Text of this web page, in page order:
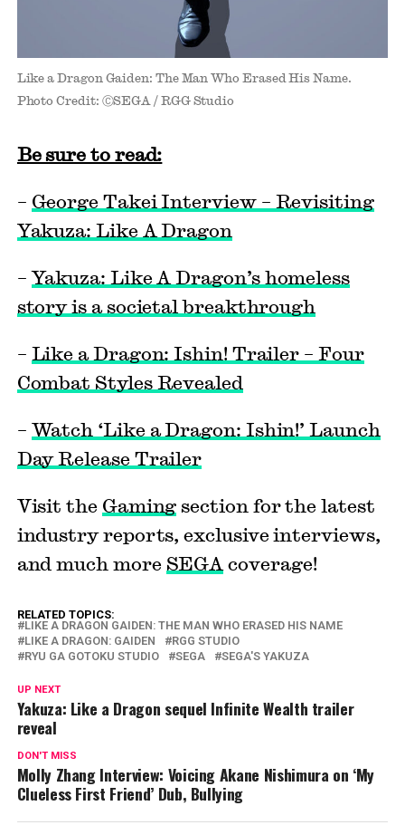
Like a Dragon Gaiden: The Man Who Erased His Name.
Photo Credit: ⒸSEGA / RGG Studio
Be sure to read:
– George Takei Interview – Revisiting
Yakuza: Like A Dragon
–Yakuza: Like A Dragon’s homeless
story is a societal breakthrough
– Like a Dragon: Ishin! Trailer – Four
Combat Styles Revealed
– Watch ‘Like a Dragon: Ishin!’ Launch
Day Release Trailer
Visit the Gaming section for the latest
industry reports, exclusive interviews,
and much more SEGA coverage!
RELATED TOPICS:
LIKE A DRAGON GAIDEN: THE MAN WHO ERASED HIS NAME
LIKE A DRAGON: GAIDEN
RGG STUDIO
RYU GA GOTOKU STUDIO
SEGA SEGA'S YAKUZA
UP NEXT
Yakuza: Like a Dragon sequel Infinite Wealth trailer
reveal
DON'T MISS
Molly Zhang Interview: Voicing Akane Nishimura on ‘My
Clueless First Friend’ Dub, Bullying